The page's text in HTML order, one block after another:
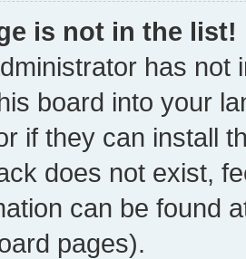
is not in the list!
has not
board into your
if they can install
does not exist,
can be found
pages).